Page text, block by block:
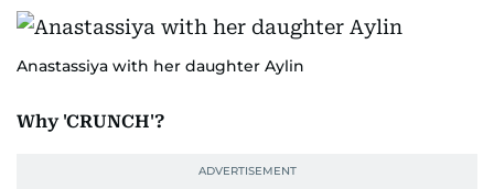
Anastassiya with her daughter Aylin
Why 'CRUNCH'?